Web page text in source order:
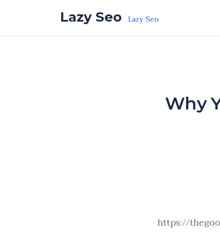
Lazy Seo Lazy Seo
Why
https://